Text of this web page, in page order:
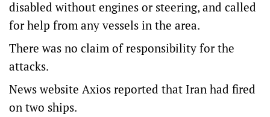
disabled without engines or steering, and called
for help from any vessels in the area.
There was no claim of responsibility for the
attacks.
News website Axios reported that Iran had fired
on two ships.